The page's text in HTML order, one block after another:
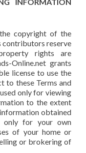
copyright of the
contributors reserve
rights are
Online.net grants
license to use the
to these Terms and
only for viewing
to the extent
obtained
only for your own
of your home or
or brokering of